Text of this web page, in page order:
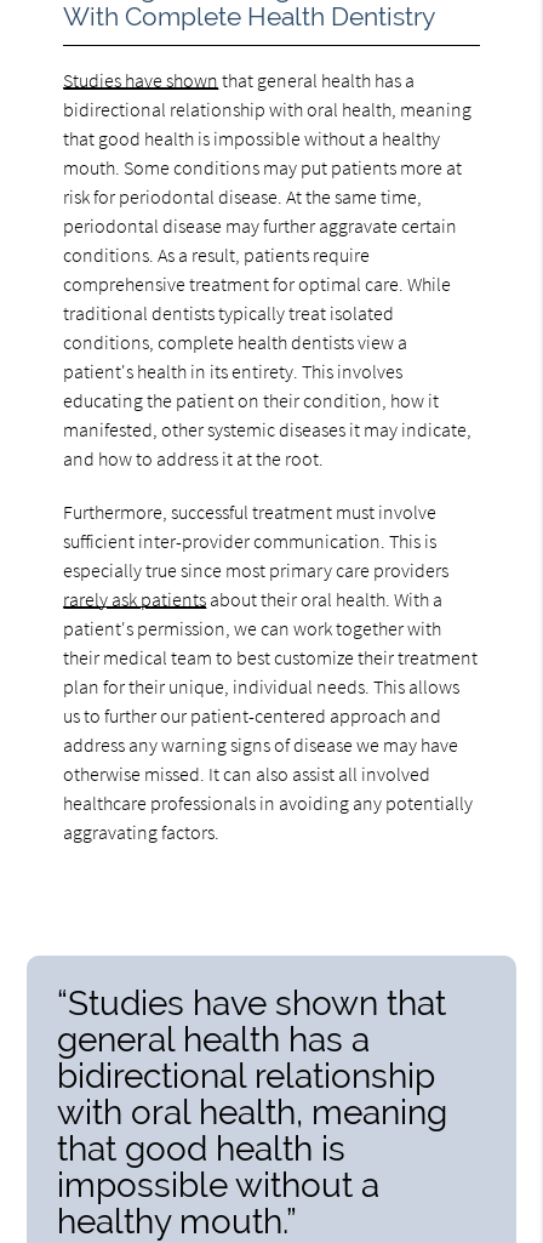
With Complete Health Dentistry
Studies have shown that general health has a
bidirectional relationship with oral health, meaning
that good health is impossible without a healthy
mouth. Some conditions may put patients more at
risk for periodontal disease. At the same time,
periodontal disease may further aggravate certain
conditions. As a result, patients require
comprehensive treatment for optimal care. While
traditional dentists typically treat isolated
conditions, complete health dentists view a
patient's health in its entirety. This involves
educating the patient on their condition, how it
manifested, other systemic diseases it may indicate,
and how to address it at the root.
Furthermore, successful treatment must involve
sufficient inter-provider communication. This is
especially true since most primary care providers
rarely ask patients about their oral health. With a
patient's permission, we can work together with
their medical team to best customize their treatment
plan for their unique, individual needs. This allows
us to further our patient-centered approach and
address any warning signs of disease we may have
otherwise missed. It can also assist all involved
healthcare professionals in avoiding any potentially
aggravating factors.
“Studies have shown that
general health has a
bidirectional relationship
with oral health, meaning
that good health is
impossible without a
healthy mouth.”